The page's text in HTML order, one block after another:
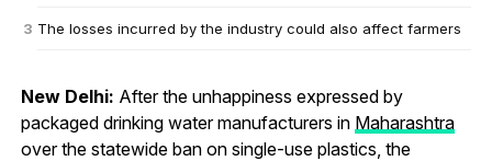
The losses incurred by the industry could also affect farmers
New Delhi: After the unhappiness expressed by
packaged drinking water manufacturers in Maharashtra
over the statewide ban on single-use plastics, the